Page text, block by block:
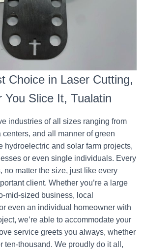
Choice in Laser Cutting,
You Slice It, Tualatin
industries of all sizes ranging from
centers, and all manner of green
hydroelectric and solar farm projects,
or even single individuals. Every
no matter the size, just like every
client. Whether you’re a large
mid-sized business, local
even an individual homeowner with
we’re able to accommodate your
service greets you always, whether
ten-thousand. We proudly do it all,